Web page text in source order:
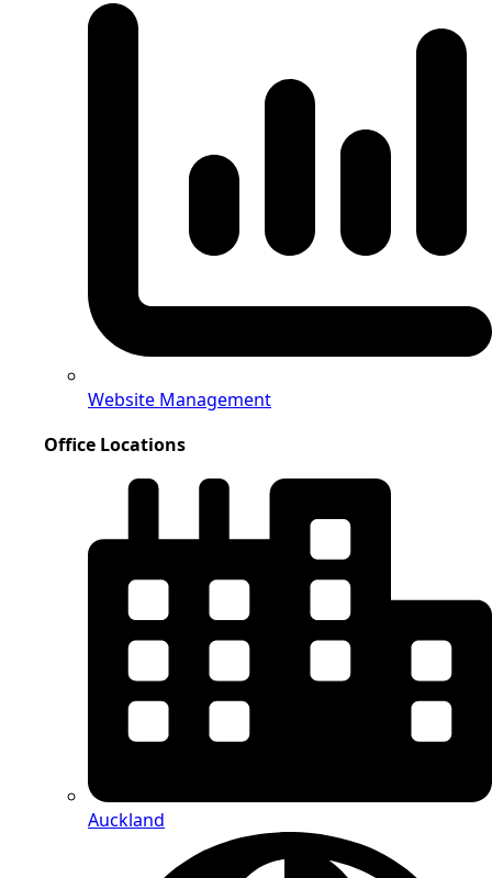
Website Management
Office Locations
Auckland